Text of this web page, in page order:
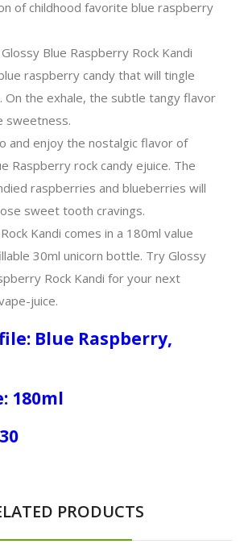
of childhood favorite blue raspberry
Blue Raspberry Rock Kandi
raspberry candy that will tingle
On the exhale, the subtle tangy flavor
sweetness.
and enjoy the nostalgic flavor of
Raspberry rock candy ejuice. The
raspberries and blueberries will
sweet tooth cravings.
Kandi comes in a 180ml value
30ml unicorn bottle. Try Glossy
Rock Kandi for your next
juice.
Blue Raspberry,
180ml
PRODUCTS